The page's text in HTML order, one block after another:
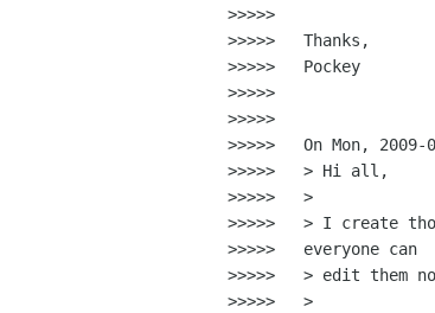
>>>>>
>>>>>   Thanks,
>>>>>   Pockey
>>>>>
>>>>>
>>>>>   On Mon,
>>>>>   > Hi all,
>>>>>   >
>>>>>   > I create
>>>>>   everyone can
>>>>>   > edit them
>>>>>   >